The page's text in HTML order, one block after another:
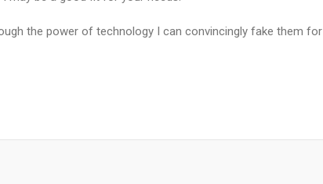
the power of technology I can convincingly fake them for